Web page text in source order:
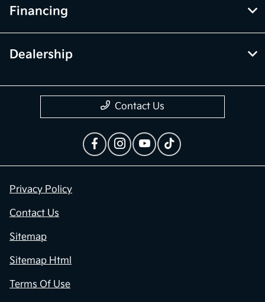
Financing
Dealership
Contact Us
Privacy Policy
Contact Us
Sitemap
Sitemap Html
Terms Of Use